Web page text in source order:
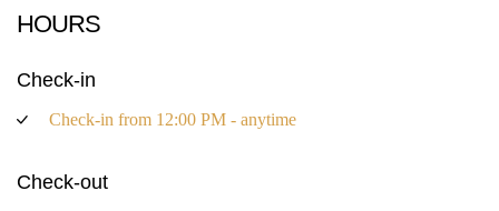
HOURS
Check-in
Check-in from 12:00 PM - anytime
Check-out